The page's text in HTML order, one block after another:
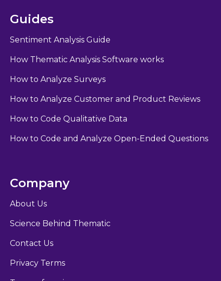
Guides
Sentiment Analysis Guide
How Thematic Analysis Software works
How to Analyze Surveys
How to Analyze Customer and Product Reviews
How to Code Qualitative Data
How to Code and Analyze Open-Ended Questions
Company
About Us
Science Behind Thematic
Contact Us
Privacy Terms